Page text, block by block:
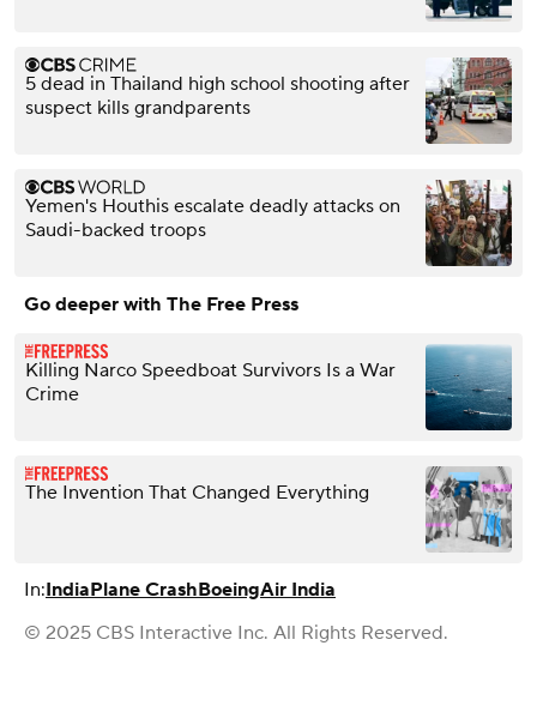
5 dead in Thailand high school shooting after
suspect kills grandparents
Yemen's Houthis escalate deadly attacks on
Saudi-backed troops
Go deeper with The Free Press
Killing Narco Speedboat Survivors Is a War
Crime
The Invention That Changed Everything
In:IndiaPlane CrashBoeingAir India
© 2025 CBS Interactive Inc. All Rights Reserved.